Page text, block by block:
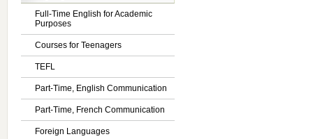
Full-Time English for Academic
Purposes
Courses for Teenagers
TEFL
Part-Time, English Communication
Part-Time, French Communication
Foreign Languages